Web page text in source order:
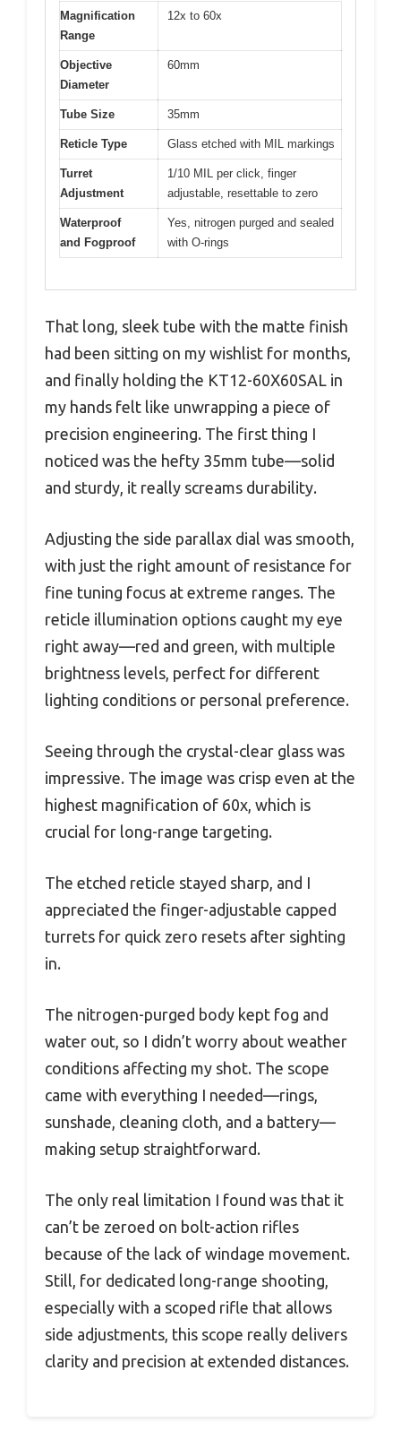
Magnification
Range
12x to 60x
Objective
Diameter
60mm
Tube Size 35mm
Reticle Type Glass etched with MIL markings
Turret
Adjustment
1/10 MIL per click, finger
adjustable, resettable to zero
Waterproof
and Fogproof
Yes, nitrogen purged and sealed
with O-rings
That long, sleek tube with the matte finish
had been sitting on my wishlist for months,
and finally holding the KT12-60X60SAL in
my hands felt like unwrapping a piece of
precision engineering. The first thing I
noticed was the hefty 35mm tube—solid
and sturdy, it really screams durability.
Adjusting the side parallax dial was smooth,
with just the right amount of resistance for
fine tuning focus at extreme ranges. The
reticle illumination options caught my eye
right away—red and green, with multiple
brightness levels, perfect for different
lighting conditions or personal preference.
Seeing through the crystal-clear glass was
impressive. The image was crisp even at the
highest magnification of 60x, which is
crucial for long-range targeting.
The etched reticle stayed sharp, and I
appreciated the finger-adjustable capped
turrets for quick zero resets after sighting
in.
The nitrogen-purged body kept fog and
water out, so I didn’t worry about weather
conditions affecting my shot. The scope
came with everything I needed—rings,
sunshade, cleaning cloth, and a battery—
making setup straightforward.
The only real limitation I found was that it
can’t be zeroed on bolt-action rifles
because of the lack of windage movement.
Still, for dedicated long-range shooting,
especially with a scoped rifle that allows
side adjustments, this scope really delivers
clarity and precision at extended distances.